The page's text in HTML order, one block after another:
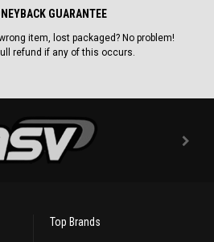
GUARANTEE
item, lost packaged? No problem!
refund if any of this occurs.
Top Brands